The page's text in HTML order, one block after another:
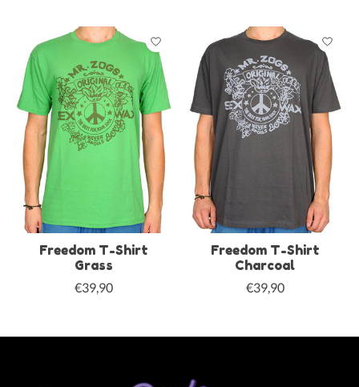
Freedom T-Shirt
Grass
€39,90
Freedom T-Shirt
Charcoal
€39,90